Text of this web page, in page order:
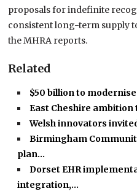
proposals for indefinite
consistent long-term supply
the MHRA reports.
Related
$50 billion to
East Cheshire
Welsh innovators
Birmingham
plan…
Dorset EHR
integration,…